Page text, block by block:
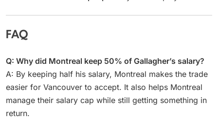
FAQ
Q: Why did Montreal keep 50% of Gallagher’s salary?
A: By keeping half his salary, Montreal makes the trade
easier for Vancouver to accept. It also helps Montreal
manage their salary cap while still getting something in
return.